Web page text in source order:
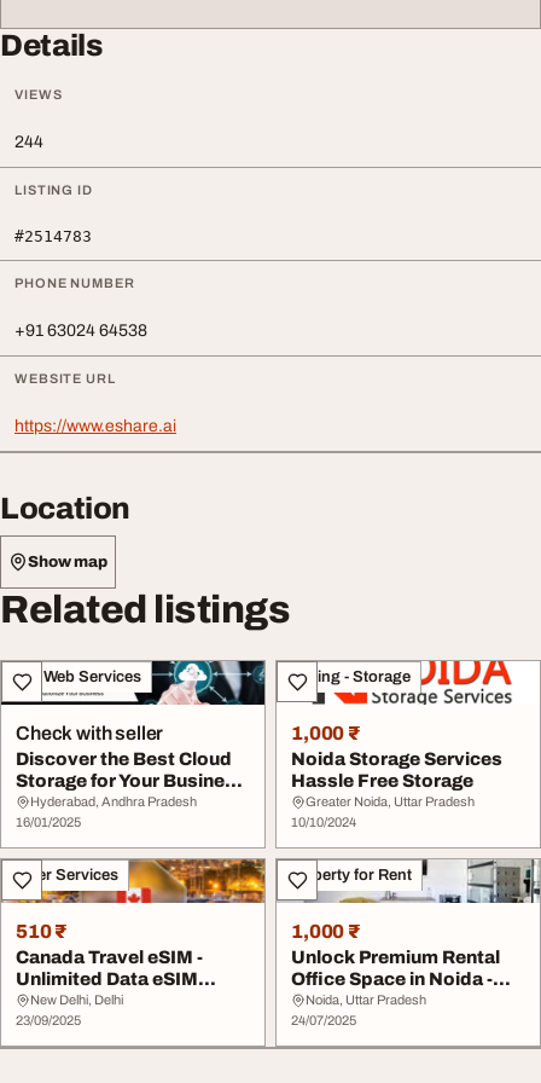
Details
VIEWS
244
LISTING ID
#2514783
PHONE NUMBER
+91 63024 64538
WEBSITE URL
https://www.eshare.ai
Location
Show map
Related listings
IT & Web Services
Check with seller
Discover the Best Cloud
Storage for Your Business
with eShar...
Hyderabad, Andhra Pradesh
16/01/2025
Moving - Storage
1,000 ₹
Noida Storage Services
Hassle Free Storage
Greater Noida, Uttar Pradesh
10/10/2024
Other Services
510 ₹
Canada Travel eSIM -
Unlimited Data eSIM
Canada Prepaid
New Delhi, Delhi
23/09/2025
Property for Rent
1,000 ₹
Unlock Premium Rental
Office Space in Noida -
Fully Furnishe...
Noida, Uttar Pradesh
24/07/2025